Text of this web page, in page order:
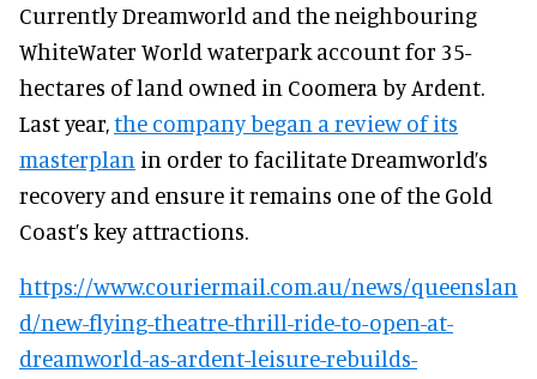
Currently Dreamworld and the neighbouring
WhiteWater World waterpark account for 35-
hectares of land owned in Coomera by Ardent.
Last year,the company began a review of its
masterplan in order to facilitate Dreamworld’s
recovery and ensure it remains one of the Gold
Coast’s key attractions.
https://www.couriermail.com.au/news/queenslan
d/new-flying-theatre-thrill-ride-to-open-at-
dreamworld-as-ardent-leisure-rebuilds-